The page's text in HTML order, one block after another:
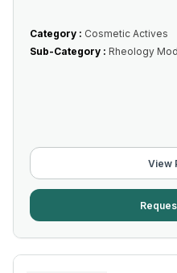
Category : Cosmetic Actives
Sub-Category : Rheology
View